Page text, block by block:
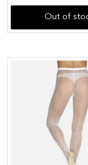
Out of